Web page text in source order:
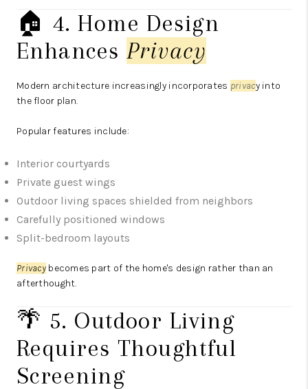
🏠 4. Home Design
Enhances Privacy
Modern architecture increasingly incorporates privacyinto
the floor plan.
Popular features include:
Interior courtyards
Private guest wings
Outdoor living spaces shielded from neighbors
Carefully positioned windows
Split-bedroom layouts
Privacybecomes part of the home's design rather than an
afterthought.
🌴 5. Outdoor Living
Requires Thoughtful
Screening